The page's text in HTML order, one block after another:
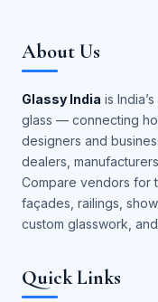
About Us
Glassy India is
glass — connecting
designers and
dealers,
Compare vendors for
façades, railings,
custom glasswork,
Quick Links